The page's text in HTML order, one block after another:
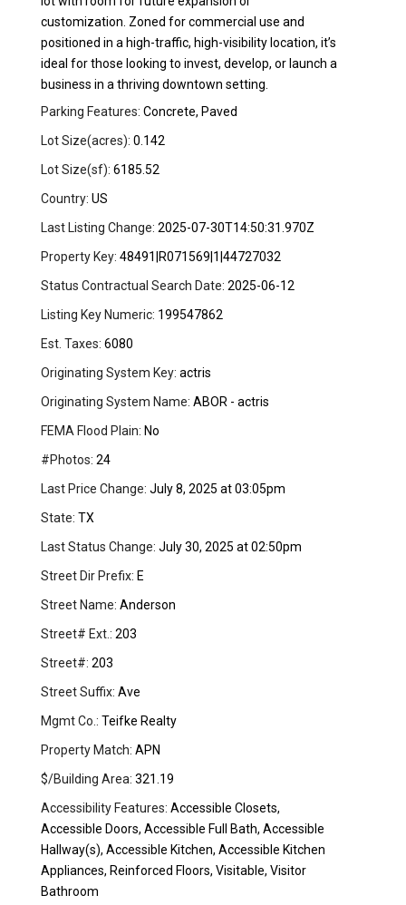
customization. Zoned for commercial use and
positioned in a high-traffic, high-visibility location, it’s
ideal for those looking to invest, develop, or launch a
business in a thriving downtown setting.
Parking Features: Concrete, Paved
Lot Size(acres): 0.142
Lot Size(sf): 6185.52
Country: US
Last Listing Change: 2025-07-30T14:50:31.970Z
Property Key: 48491|R071569|1|44727032
Status Contractual Search Date: 2025-06-12
Listing Key Numeric: 199547862
Est. Taxes: 6080
Originating System Key: actris
Originating System Name: ABOR - actris
FEMA Flood Plain: No
#Photos: 24
Last Price Change: July 8, 2025 at 03:05pm
State: TX
Last Status Change: July 30, 2025 at 02:50pm
Street Dir Prefix: E
Street Name: Anderson
Street# Ext.: 203
Street#: 203
Street Suffix: Ave
Mgmt Co.: Teifke Realty
Property Match: APN
$/Building Area: 321.19
Accessibility Features: Accessible Closets,
Accessible Doors, Accessible Full Bath, Accessible
Hallway(s), Accessible Kitchen, Accessible Kitchen
Appliances, Reinforced Floors, Visitable, Visitor
Bathroom